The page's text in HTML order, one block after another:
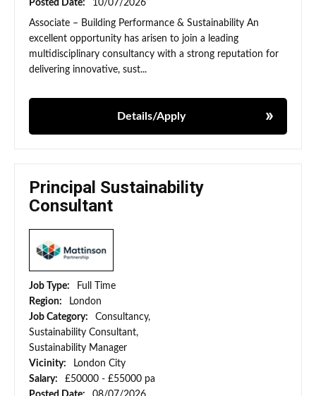
Posted Date:
10/07/2026
Associate – Building Performance & Sustainability An
excellent opportunity has arisen to join a leading
multidisciplinary consultancy with a strong reputation for
delivering innovative, sust...
Details/Apply
Principal Sustainability
Consultant
Job Type:
Full Time
Region:
London
Job Category:
Consultancy,
Sustainability Consultant,
Sustainability Manager
Vicinity:
London City
Salary:
£50000 - £55000 pa